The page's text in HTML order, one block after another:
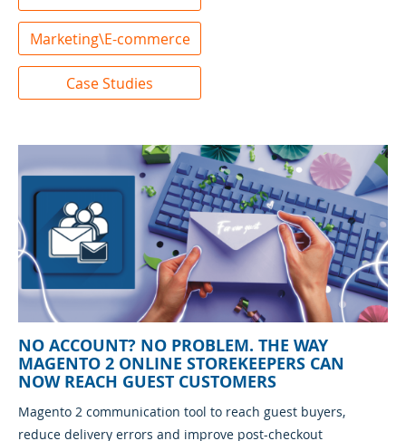
Marketing\E-commerce
Case Studies
NO ACCOUNT? NO PROBLEM. THE WAY
MAGENTO 2 ONLINE STOREKEEPERS CAN
NOW REACH GUEST CUSTOMERS
Magento 2 communication tool to reach guest buyers,
reduce delivery errors and improve post-checkout